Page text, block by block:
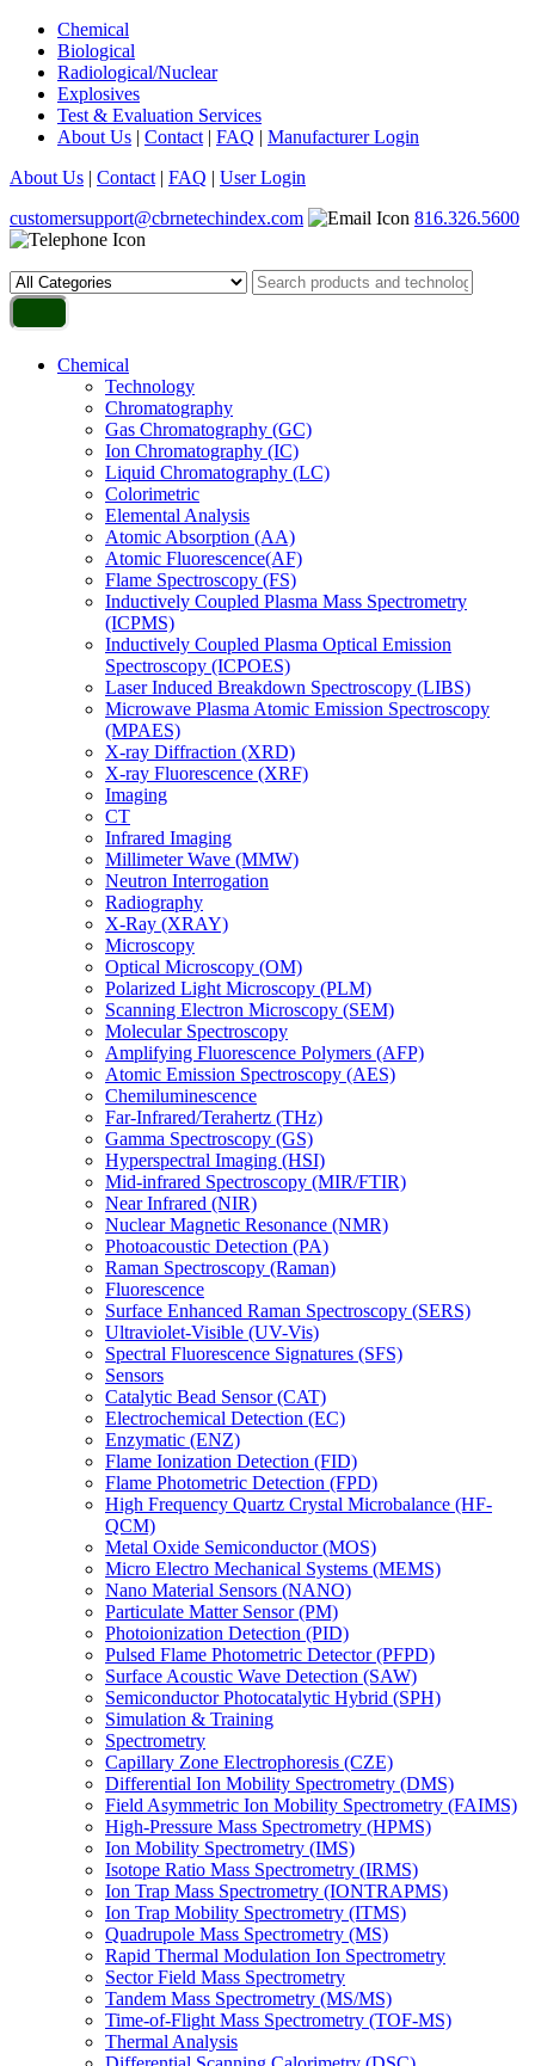
Chemical
Biological
Radiological/Nuclear
Explosives
Test & Evaluation Services
About Us | Contact | FAQ | Manufacturer Login
About Us | Contact | FAQ | User Login
customersupport@cbrnetechindex.com
816.326.5600
Chemical
Technology
Chromatography
Gas Chromatography (GC)
Ion Chromatography (IC)
Liquid Chromatography (LC)
Colorimetric
Elemental Analysis
Atomic Absorption (AA)
Atomic Fluorescence(AF)
Flame Spectroscopy (FS)
Inductively Coupled Plasma Mass Spectrometry
(ICPMS)
Inductively Coupled Plasma Optical Emission
Spectroscopy (ICPOES)
Laser Induced Breakdown Spectroscopy (LIBS)
Microwave Plasma Atomic Emission Spectroscopy
(MPAES)
X-ray Diffraction (XRD)
X-ray Fluorescence (XRF)
Imaging
CT
Infrared Imaging
Millimeter Wave (MMW)
Neutron Interrogation
Radiography
X-Ray (XRAY)
Microscopy
Optical Microscopy (OM)
Polarized Light Microscopy (PLM)
Scanning Electron Microscopy (SEM)
Molecular Spectroscopy
Amplifying Fluorescence Polymers (AFP)
Atomic Emission Spectroscopy (AES)
Chemiluminescence
Far-Infrared/Terahertz (THz)
Gamma Spectroscopy (GS)
Hyperspectral Imaging (HSI)
Mid-infrared Spectroscopy (MIR/FTIR)
Near Infrared (NIR)
Nuclear Magnetic Resonance (NMR)
Photoacoustic Detection (PA)
Raman Spectroscopy (Raman)
Fluorescence
Surface Enhanced Raman Spectroscopy (SERS)
Ultraviolet-Visible (UV-Vis)
Spectral Fluorescence Signatures (SFS)
Sensors
Catalytic Bead Sensor (CAT)
Electrochemical Detection (EC)
Enzymatic (ENZ)
Flame Ionization Detection (FID)
Flame Photometric Detection (FPD)
High Frequency Quartz Crystal Microbalance (HF-
QCM)
Metal Oxide Semiconductor (MOS)
Micro Electro Mechanical Systems (MEMS)
Nano Material Sensors (NANO)
Particulate Matter Sensor (PM)
Photoionization Detection (PID)
Pulsed Flame Photometric Detector (PFPD)
Surface Acoustic Wave Detection (SAW)
Semiconductor Photocatalytic Hybrid (SPH)
Simulation & Training
Spectrometry
Capillary Zone Electrophoresis (CZE)
Differential Ion Mobility Spectrometry (DMS)
Field Asymmetric Ion Mobility Spectrometry (FAIMS)
High-Pressure Mass Spectrometry (HPMS)
Ion Mobility Spectrometry (IMS)
Isotope Ratio Mass Spectrometry (IRMS)
Ion Trap Mass Spectrometry (IONTRAPMS)
Ion Trap Mobility Spectrometry (ITMS)
Quadrupole Mass Spectrometry (MS)
Rapid Thermal Modulation Ion Spectrometry
Sector Field Mass Spectrometry
Tandem Mass Spectrometry (MS/MS)
Time-of-Flight Mass Spectrometry (TOF-MS)
Thermal Analysis